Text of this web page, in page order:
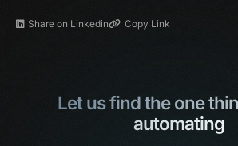
Share on Linkedin Copy Link
Let us find the one
automating